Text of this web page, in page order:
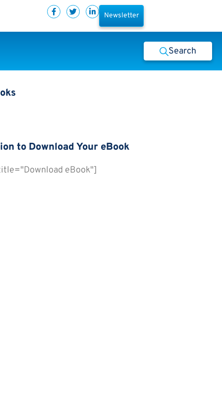
Newsletter
Search
to Download Your eBook
eBook"]